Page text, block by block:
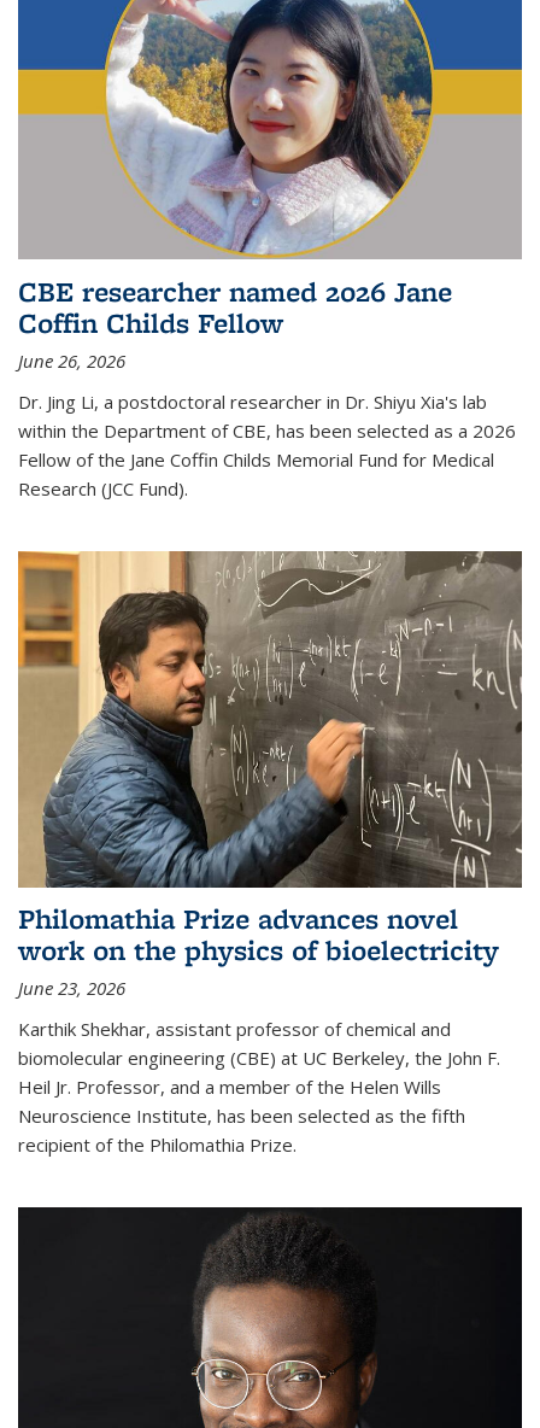
CBE researcher named 2026 Jane
Coffin Childs Fellow
June 26, 2026
Dr. Jing Li, a postdoctoral researcher in Dr. Shiyu Xia's lab
within the Department of CBE, has been selected as a 2026
Fellow of the Jane Coffin Childs Memorial Fund for Medical
Research (JCC Fund).
Philomathia Prize advances novel
work on the physics of bioelectricity
June 23, 2026
Karthik Shekhar, assistant professor of chemical and
biomolecular engineering (CBE) at UC Berkeley, the John F.
Heil Jr. Professor, and a member of the Helen Wills
Neuroscience Institute, has been selected as the fifth
recipient of the Philomathia Prize.